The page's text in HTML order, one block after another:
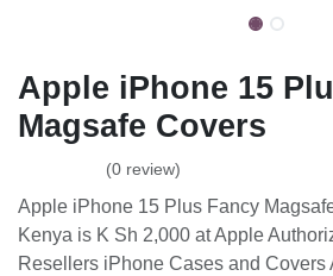
Apple iPhone 15
Magsafe Covers
(0 review)
Apple iPhone 15 Plus Fancy Magsafe
K Sh 2,000 at Apple Authorized
Cases and Covers Accessories Shop